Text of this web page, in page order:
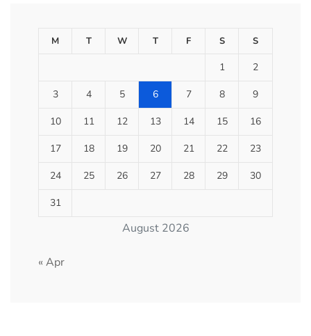
August 2026
M T W T F S S
1 2
3 4 5 6 7 8 9
10 11 12 13 14 15 16
17 18 19 20 21 22 23
24 25 26 27 28 29 30
31
« Apr